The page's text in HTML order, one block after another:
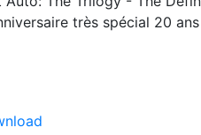
très spécial 20